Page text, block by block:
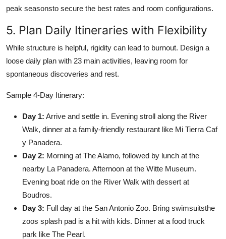
peak seasonsto secure the best rates and room configurations.
5. Plan Daily Itineraries with Flexibility
While structure is helpful, rigidity can lead to burnout. Design a
loose daily plan with 23 main activities, leaving room for
spontaneous discoveries and rest.
Sample 4-Day Itinerary:
Day 1: Arrive and settle in. Evening stroll along the River
Walk, dinner at a family-friendly restaurant like Mi Tierra Caf
y Panadera.
Day 2: Morning at The Alamo, followed by lunch at the
nearby La Panadera. Afternoon at the Witte Museum.
Evening boat ride on the River Walk with dessert at
Boudros.
Day 3: Full day at the San Antonio Zoo. Bring swimsuitsthe
zoos splash pad is a hit with kids. Dinner at a food truck
park like The Pearl.